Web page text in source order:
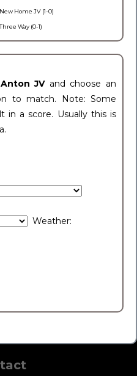
New Home JV (1-0)
Three Way (0-1)
Anton JV and choose an
to match. Note: Some
in a score. Usually this is
Weather: